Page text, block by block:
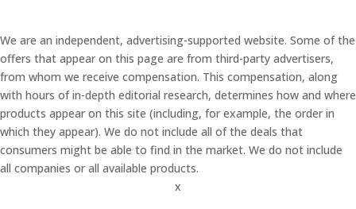
We are an independent, advertising-supported website. Some of the
offers that appear on this page are from third-party advertisers,
from whom we receive compensation. This compensation, along
with hours of in-depth editorial research, determines how and where
products appear on this site (including, for example, the order in
which they appear). We do not include all of the deals that
consumers might be able to find in the market. We do not include
all companies or all available products.
x